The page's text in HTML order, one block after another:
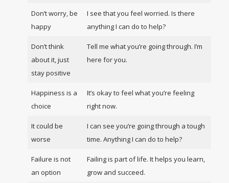
Don’t worry, be
happy
I see that you feel worried. Is there
anything I can do to help?
Don’t think
about it, just
stay positive
Tell me what you’re going through. I’m
here for you.
Happiness is a
choice
It’s okay to feel what you’re feeling
right now.
It could be
worse
I can see you’re going through a tough
time. Anything I can do to help?
Failure is not
an option
Failing is part of life. It helps you learn,
grow and succeed.